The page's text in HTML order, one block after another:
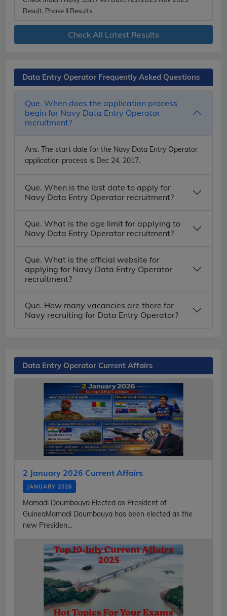
Result, Phase II Results
Check All Latest Results
Data Entry Operator Frequently Asked Questions
Que. When does the application process
begin for Navy Data Entry Operator
recruitment?
Ans. The start date for the Navy Data Entry Operator
application process is Dec 24, 2017.
Que. When is the last date to apply for
Navy Data Entry Operator recruitment?
Que. What is the age limit for applying to
Navy Data Entry Operator recruitment?
Que. What is the official website for
applying for Navy Data Entry Operator
recruitment?
Que. How many vacancies are there for
Navy recruiting for Data Entry Operator?
Data Entry Operator Current Affairs
2 January 2026 Current Affairs
JANUARY 2026
Mamadi Doumbouya Elected as President of
GuineaMamadi Doumbouya has been elected as the
new Presiden...